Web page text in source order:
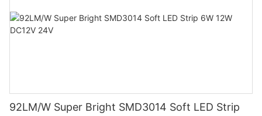
92LM/W Super Bright SMD3014 Soft LED Strip